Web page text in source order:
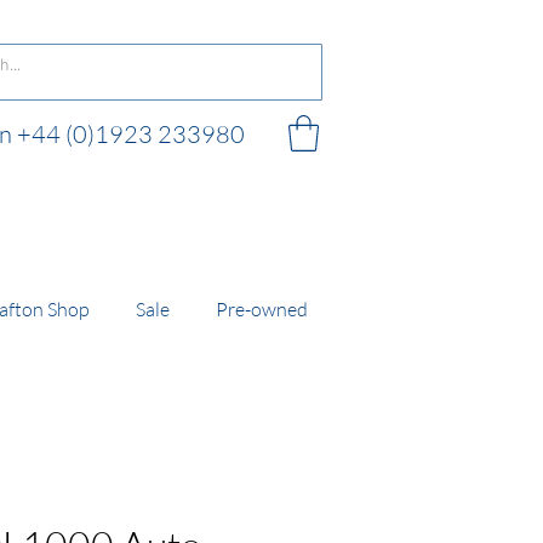
+44 (0)1923 233980
Shop Sale Pre-owned